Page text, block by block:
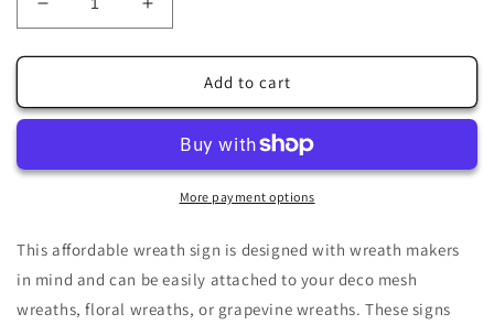
Decrease
quantity
for
White
Wreath
Round-
Winter-
Decor
Increase
quantity
for
White
Cardinals
Wreath
Sign-
Round-
Chistmas-
Winter-
Decor
Add to cart
More payment options
This affordable wreath sign is designed with wreath makers
in mind and can be easily attached to your deco mesh
wreaths, floral wreaths, or grapevine wreaths. These signs